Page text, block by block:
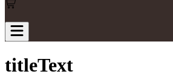
titleText